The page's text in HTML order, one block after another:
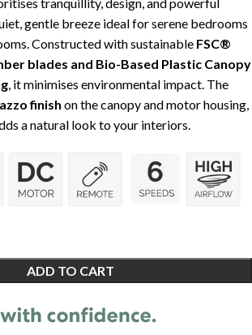
gentle breeze ideal for serene bedrooms
Constructed with sustainable FSC®
blades and Bio-Based Plastic Canopy
, it minimises environmental impact. The
finish on the canopy and motor housing,
a natural look to your interiors.
ADD TO CART